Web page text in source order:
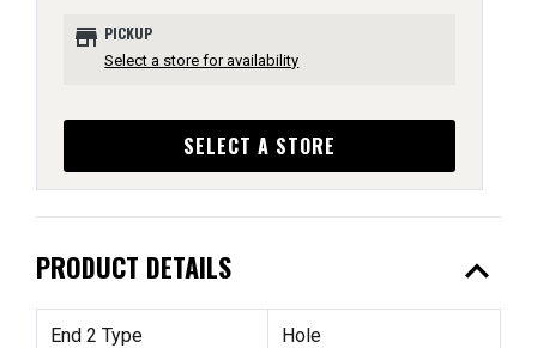
store PICKUP
Select a store for availability
SELECT A STORE
PRODUCT DETAILS expand_less
End 2 Type Hole